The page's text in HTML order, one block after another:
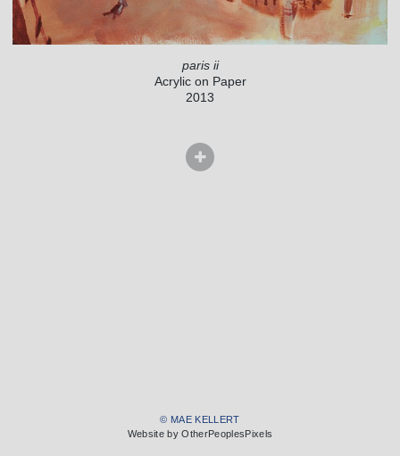
paris ii
Acrylic on Paper
2013
© MAE KELLERT
Website by OtherPeoplesPixels